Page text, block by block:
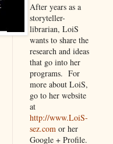
After years as a
storyteller-
librarian, LoiS
wants to share the
research and ideas
that go into her
programs. For
more about LoiS,
go to her website
at
http://www.LoiS-
sez.com or her
Google + Profile.